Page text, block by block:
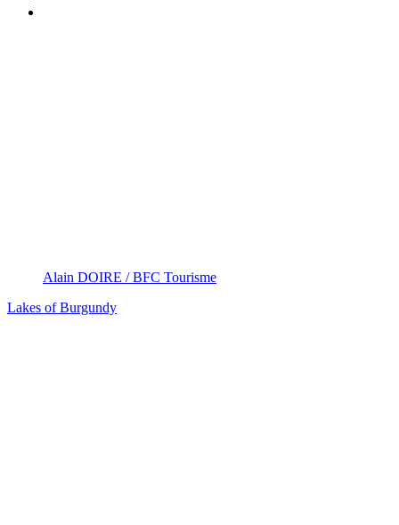
Alain DOIRE / BFC Tourisme
Lakes of Burgundy